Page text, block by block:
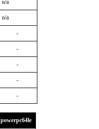
n/a
n/a
-
-
-
-
-
powerpc64le